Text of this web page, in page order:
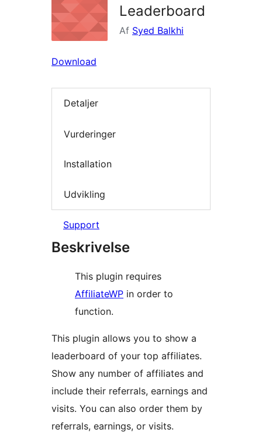
Leaderboard
Af Syed Balkhi
Download
Detaljer
Vurderinger
Installation
Udvikling
Support
Beskrivelse
This plugin requires
AffiliateWP in order to
function.
This plugin allows you to show a
leaderboard of your top affiliates.
Show any number of affiliates and
include their referrals, earnings and
visits. You can also order them by
referrals, earnings, or visits.